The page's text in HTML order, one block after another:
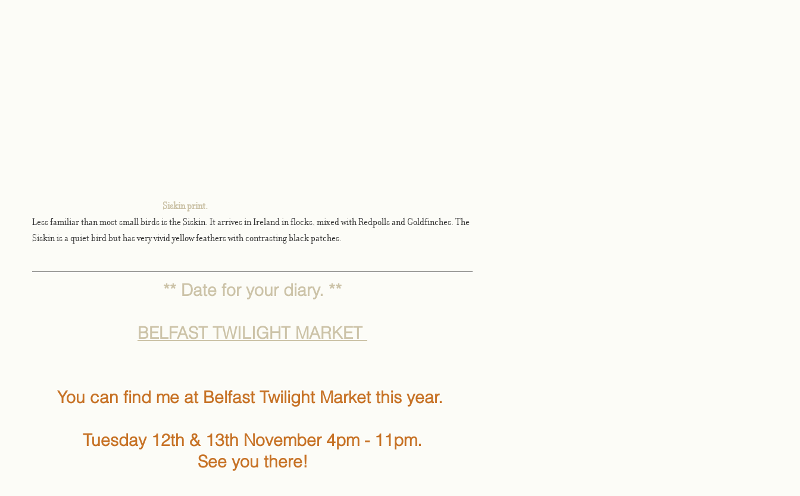
Siskin print.
Less familiar than most small birds is the Siskin. It arrives in Ireland in flocks, mixed with Redpolls and Goldfinches. The
Siskin is a quiet bird but has very vivid yellow feathers with contrasting black patches.
** Date for your diary. **
BELFAST TWILIGHT MARKET
You can find me at Belfast Twilight Market this year.
Tuesday 12th & 13th November 4pm - 11pm.
See you there!